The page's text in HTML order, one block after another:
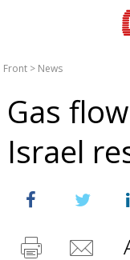
Front > News
Gas
Israel